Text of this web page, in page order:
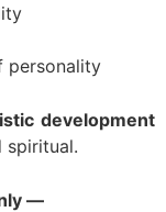
personality
development
spiritual.
—